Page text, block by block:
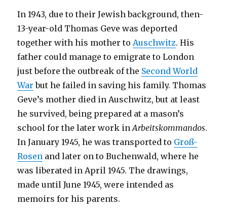
In 1943, due to their Jewish background, then-
13-year-old Thomas Geve was deported
together with his mother to Auschwitz. His
father could manage to emigrate to London
just before the outbreak of the Second World
War but he failed in saving his family. Thomas
Geve’s mother died in Auschwitz, but at least
he survived, being prepared at a mason’s
school for the later work inArbeitskommandos.
In January 1945, he was transported to Groß-
Rosen and later on to Buchenwald, where he
was liberated in April 1945. The drawings,
made until June 1945, were intended as
memoirs for his parents.